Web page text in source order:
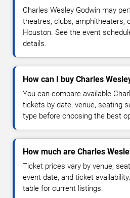
Charles Wesley Godwin may
theatres, clubs, amphitheaters,
Houston. See the event
details.
How can I buy Charles
You can compare available
tickets by date, venue, seating
type before choosing the best
How much are Charles
Ticket prices vary by venue,
event date, and ticket
table for current listings.